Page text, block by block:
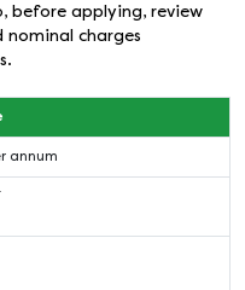
before applying, review
charges
annum